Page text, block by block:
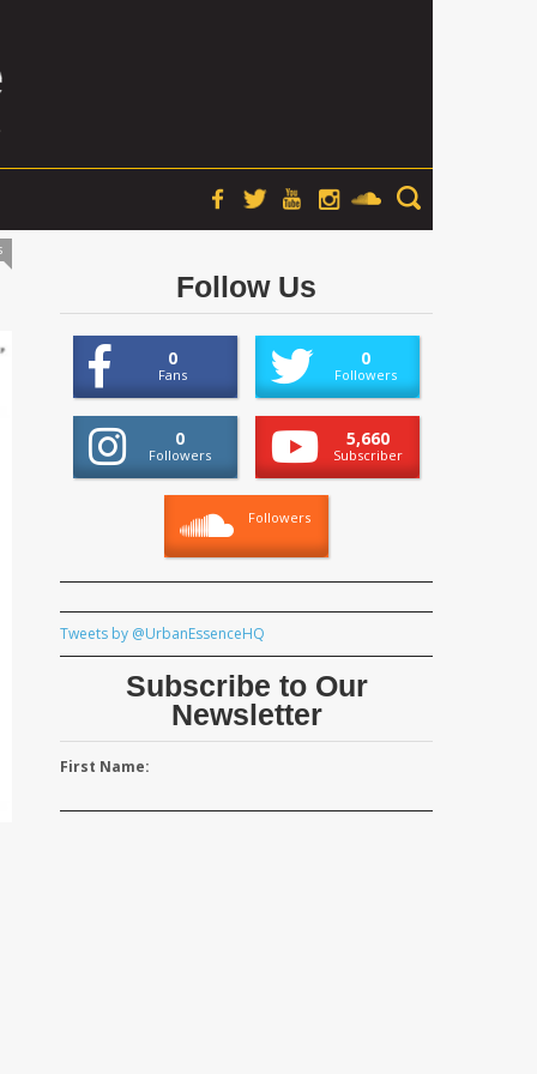
Follow Us
0
Fans
0
Followers
0
Followers
5,660
Subscriber
Followers
Tweets by @UrbanEssenceHQ
Subscribe to Our
Newsletter
First Name: